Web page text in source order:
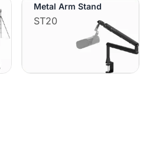
Metal Arm Stand
ST20